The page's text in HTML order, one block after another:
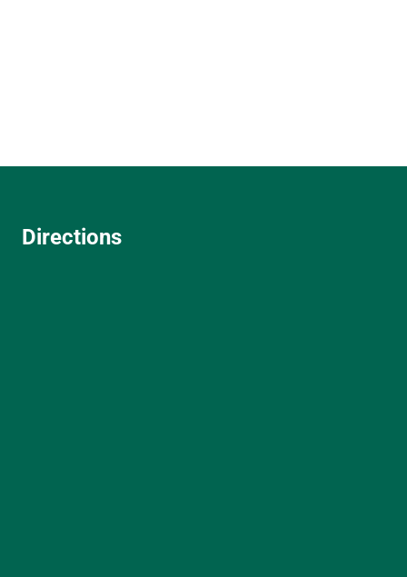
Directions